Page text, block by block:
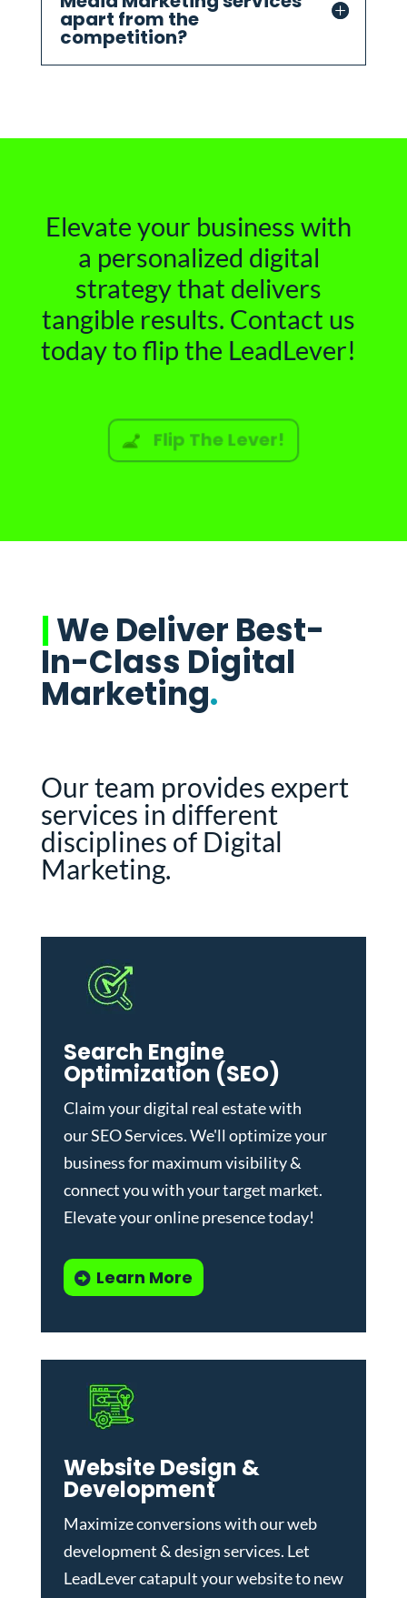
apart from the
competition?
Elevate your business with
a personalized digital
strategy that delivers
tangible results. Contact us
today to flip the LeadLever!
Flip The Lever!
|We Deliver Best-
In-Class Digital
Marketing.
Our team provides expert
services in different
disciplines of Digital
Marketing.
Search Engine
Optimization (SEO)
Claim your digital real estate with
ourSEO Services. We'll optimize your
business for maximum visibility &
connect you with your target market.
Elevate your online presence today!
Learn More
Website Design &
Development
Maximize conversions with ourweb
development & design services. Let
LeadLever catapult your website to new